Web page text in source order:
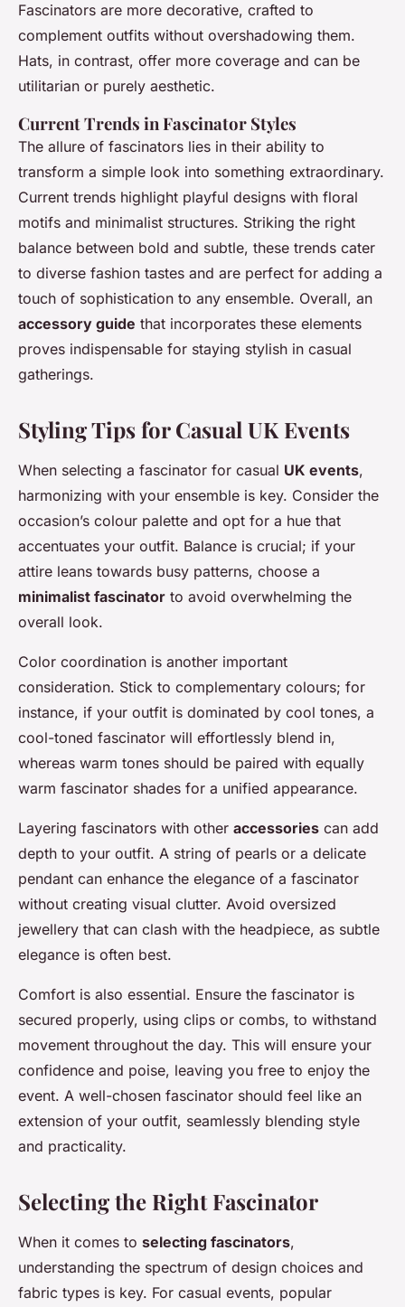
Fascinators are more decorative, crafted to
complement outfits without overshadowing them.
Hats, in contrast, offer more coverage and can be
utilitarian or purely aesthetic.
Current Trends in Fascinator Styles
The allure of fascinators lies in their ability to
transform a simple look into something extraordinary.
Current trends highlight playful designs with floral
motifs and minimalist structures. Striking the right
balance between bold and subtle, these trends cater
to diverse fashion tastes and are perfect for adding a
touch of sophistication to any ensemble. Overall, an
accessory guide that incorporates these elements
proves indispensable for staying stylish in casual
gatherings.
Styling Tips for Casual UK Events
When selecting a fascinator for casual UK events,
harmonizing with your ensemble is key. Consider the
occasion’s colour palette and opt for a hue that
accentuates your outfit. Balance is crucial; if your
attire leans towards busy patterns, choose a
minimalist fascinator to avoid overwhelming the
overall look.
Color coordination is another important
consideration. Stick to complementary colours; for
instance, if your outfit is dominated by cool tones, a
cool-toned fascinator will effortlessly blend in,
whereas warm tones should be paired with equally
warm fascinator shades for a unified appearance.
Layering fascinators with other accessories can add
depth to your outfit. A string of pearls or a delicate
pendant can enhance the elegance of a fascinator
without creating visual clutter. Avoid oversized
jewellery that can clash with the headpiece, as subtle
elegance is often best.
Comfort is also essential. Ensure the fascinator is
secured properly, using clips or combs, to withstand
movement throughout the day. This will ensure your
confidence and poise, leaving you free to enjoy the
event. A well-chosen fascinator should feel like an
extension of your outfit, seamlessly blending style
and practicality.
Selecting the Right Fascinator
When it comes to selecting fascinators,
understanding the spectrum of design choices and
fabric types is key. For casual events, popular